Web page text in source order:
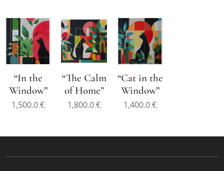
“In the
Window”
1,500.0€
“The Calm
of Home”
1,800.0€
“Cat in the
Window”
1,400.0€